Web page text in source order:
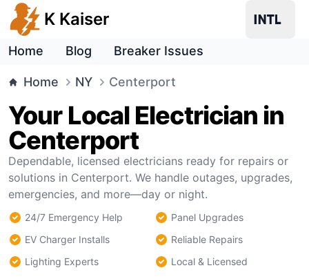
K Kaiser
Home Blog Breaker Issues
Home NY Centerport
Your Local Electrician in
Centerport
Dependable, licensed electricians ready for repairs or
solutions in Centerport. We handle outages, upgrades,
emergencies, and more—day or night.
24/7 Emergency Help
Panel Upgrades
EV Charger Installs
Reliable Repairs
Lighting Experts
Local & Licensed